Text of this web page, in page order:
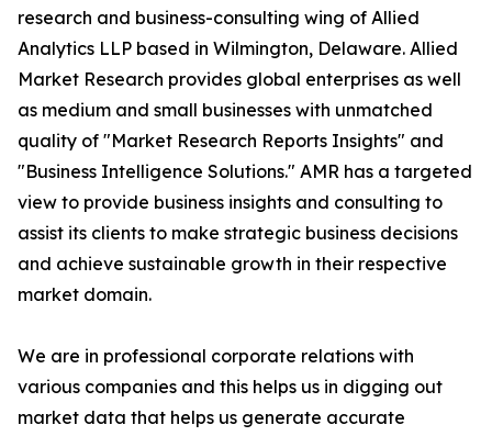
research and business-consulting wing of Allied
Analytics LLP based in Wilmington, Delaware. Allied
Market Research provides global enterprises as well
as medium and small businesses with unmatched
quality of "Market Research Reports Insights" and
"Business Intelligence Solutions." AMR has a targeted
view to provide business insights and consulting to
assist its clients to make strategic business decisions
and achieve sustainable growth in their respective
market domain.
We are in professional corporate relations with
various companies and this helps us in digging out
market data that helps us generate accurate